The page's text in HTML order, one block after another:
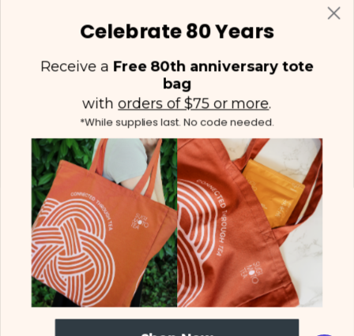
(425) 558-5552 | Contact Us
FacebookInstagram
YouTubeTwitter
Celebrate 80 Years
Receive a Free 80th anniversary tote
bag
withorders of $75 or more.
*While supplies last. No code needed.